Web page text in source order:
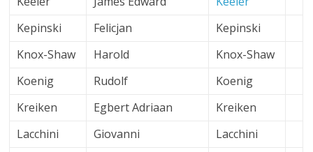
Kepinski
Felicjan
Kepinski
Knox-Shaw
Harold
Knox-Shaw
Koenig
Rudolf
Koenig
Kreiken
Egbert Adriaan
Kreiken
Lacchini
Giovanni
Lacchini